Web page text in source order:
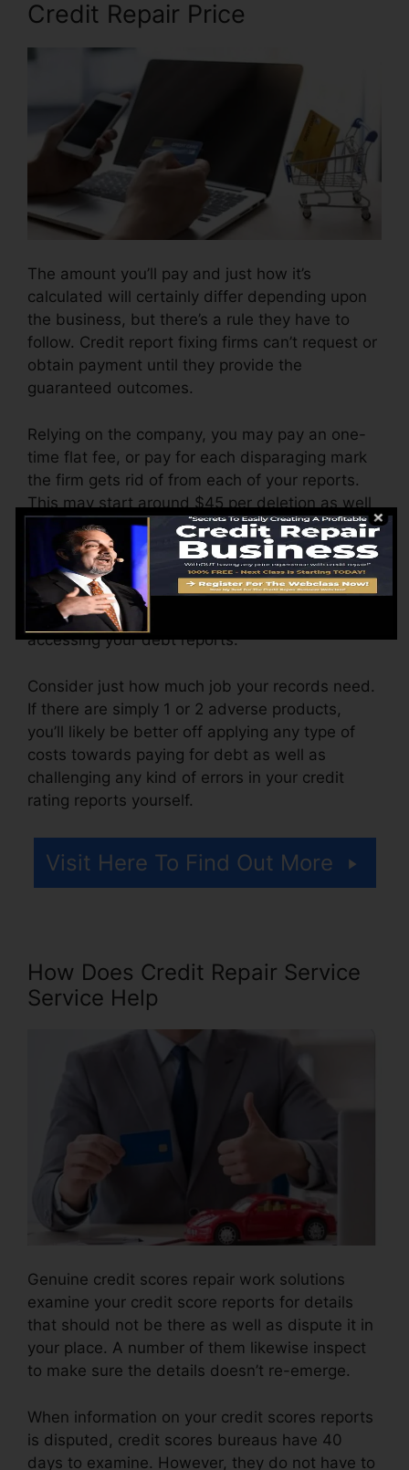
Credit Repair Price
The amount you’ll pay and just how it’s
calculated will certainly differ depending upon
the business, but there’s a rule they have to
follow. Credit report fixing firms can’t request or
obtain payment until they provide the
guaranteed outcomes.
Relying on the company, you may pay an one-
time flat fee, or pay for each disparaging mark
the firm gets rid of from each of your reports.
This may start around $45 per deletion as well
as might vary to $850 or more.
The company might additionally bill by the
month, ranging from $100 to $150 or more. You
may also pay configuration fees or a charge for
accessing your debt reports.
Consider just how much job your records need.
If there are simply 1 or 2 adverse products,
you’ll likely be better off applying any type of
costs towards paying for debt as well as
challenging any kind of errors in your credit
rating reports yourself.
Visit Here To Find Out More
How Does Credit Repair Service
Service Help
Genuine credit scores repair work solutions
examine your credit score reports for details
that should not be there as well as dispute it in
your place. A number of them likewise inspect
to make sure the details doesn’t re-emerge.
When information on your credit scores reports
is disputed, credit scores bureaus have 40
days to examine. However, they do not have to